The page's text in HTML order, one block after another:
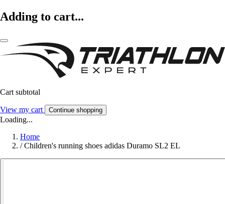
Adding to cart...
Cart subtotal
View my cart Continue shopping
Loading...
Home
/ Children's running shoes adidas Duramo SL2 EL